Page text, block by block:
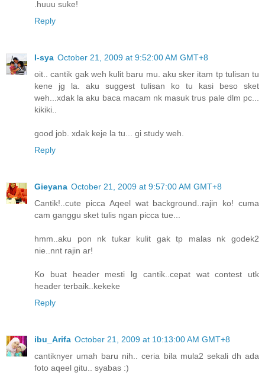
.huuu suke!
Reply
I-sya October 21, 2009 at 9:52:00 AM GMT+8
oit.. cantik gak weh kulit baru mu. aku sker itam tp tulisan tu
kene jg la. aku suggest tulisan ko tu kasi beso sket
weh...xdak la aku baca macam nk masuk trus pale dlm pc...
kikiki..
good job. xdak keje la tu... gi study weh.
Reply
Gieyana October 21, 2009 at 9:57:00 AM GMT+8
Cantik!..cute picca Aqeel wat background..rajin ko! cuma
cam ganggu sket tulis ngan picca tue...
hmm..aku pon nk tukar kulit gak tp malas nk godek2
nie..nnt rajin ar!
Ko buat header mesti lg cantik..cepat wat contest utk
header terbaik..kekeke
Reply
ibu_Arifa October 21, 2009 at 10:13:00 AM GMT+8
cantiknyer umah baru nih.. ceria bila mula2 sekali dh ada
foto aqeel gitu.. syabas :)